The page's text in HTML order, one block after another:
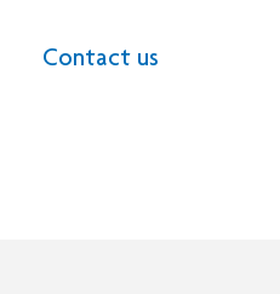
Contact us